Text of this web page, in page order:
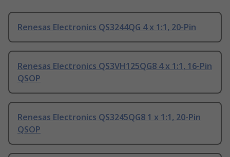
Renesas Electronics QS3244QG 4 x 1:1, 20-Pin
Renesas Electronics QS3VH125QG8 4 x 1:1, 16-Pin
QSOP
Renesas Electronics QS3245QG8 1 x 1:1, 20-Pin
QSOP